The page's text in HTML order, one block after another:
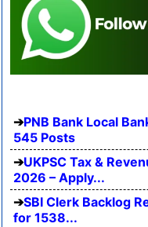
PNB Bank Local
545 Posts
UKPSC Tax &
2026 – Apply...
SBI Clerk Backlog
for 1538...